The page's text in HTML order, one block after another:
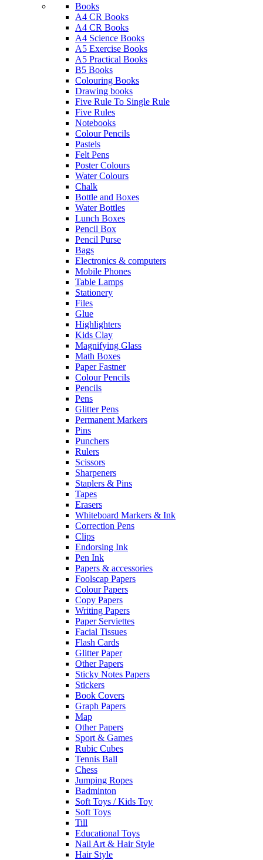
Books
A4 CR Books
A4 CR Books
A4 Science Books
A5 Exercise Books
A5 Practical Books
B5 Books
Colouring Books
Drawing books
Five Rule To Single Rule
Five Rules
Notebooks
Colour Pencils
Pastels
Felt Pens
Poster Colours
Water Colours
Chalk
Bottle and Boxes
Water Bottles
Lunch Boxes
Pencil Box
Pencil Purse
Bags
Electronics & computers
Mobile Phones
Table Lamps
Stationery
Files
Glue
Highlighters
Kids Clay
Magnifying Glass
Math Boxes
Paper Fastner
Colour Pencils
Pencils
Pens
Glitter Pens
Permanent Markers
Pins
Punchers
Rulers
Scissors
Sharpeners
Staplers & Pins
Tapes
Erasers
Whiteboard Markers & Ink
Correction Pens
Clips
Endorsing Ink
Pen Ink
Papers & accessories
Foolscap Papers
Colour Papers
Copy Papers
Writing Papers
Paper Serviettes
Facial Tissues
Flash Cards
Glitter Paper
Other Papers
Sticky Notes Papers
Stickers
Book Covers
Graph Papers
Map
Other Papers
Sport & Games
Rubic Cubes
Tennis Ball
Chess
Jumping Ropes
Badminton
Soft Toys / Kids Toy
Soft Toys
Till
Educational Toys
Nail Art & Hair Style
Hair Style